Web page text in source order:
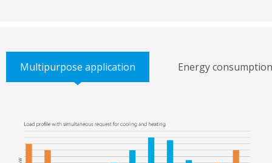
Multipurpose application Energy consumption